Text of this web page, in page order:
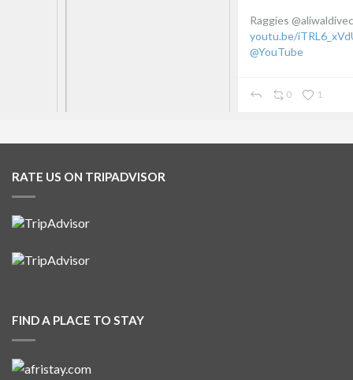
Raggies @aliwaldivecentre
youtu.be/iTRL6_xVdUsvia
1
RATE US ON TRIPADVISOR
FIND A PLACE TO STAY